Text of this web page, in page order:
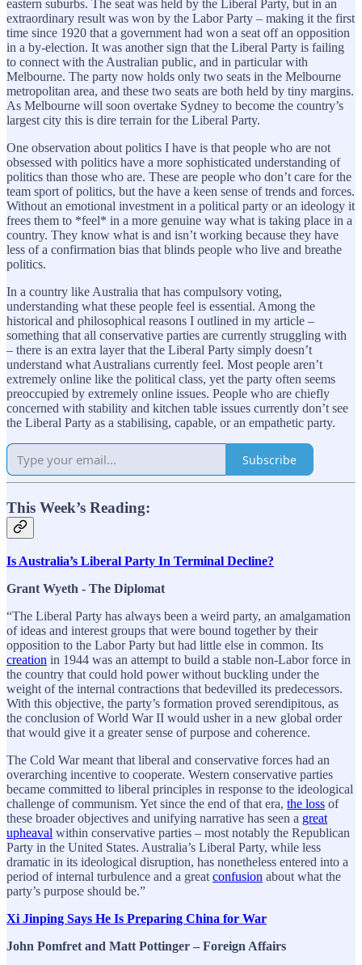
eastern suburbs. The seat was held by the Liberal Party, but in an
extraordinary result was won by the Labor Party – making it the first
time since 1920 that a government had won a seat off an opposition
in a by-election. It was another sign that the Liberal Party is failing
to connect with the Australian public, and in particular with
Melbourne. The party now holds only two seats in the Melbourne
metropolitan area, and these two seats are both held by tiny margins.
As Melbourne will soon overtake Sydney to become the country’s
largest city this is dire terrain for the Liberal Party.
One observation about politics I have is that people who are not
obsessed with politics have a more sophisticated understanding of
politics than those who are. These are people who don’t care for the
team sport of politics, but the have a keen sense of trends and forces.
Without an emotional investment in a political party or an ideology it
frees them to *feel* in a more genuine way what is taking place in a
country. They know what is and isn’t working because they have
less of a confirmation bias that blinds people who live and breathe
politics.
In a country like Australia that has compulsory voting,
understanding what these people feel is essential. Among the
historical and philosophical reasons I outlined in my article –
something that all conservative parties are currently struggling with
– there is an extra layer that the Liberal Party simply doesn’t
understand what Australians currently feel. Most people aren’t
extremely online like the political class, yet the party often seems
preoccupied by extremely online issues. People who are chiefly
concerned with stability and kitchen table issues currently don’t see
the Liberal Party as a stabilising, capable, or an empathetic party.
Subscribe
This Week’s Reading:
Is Australia’s Liberal Party In Terminal Decline?
Grant Wyeth - The Diplomat
“The Liberal Party has always been a weird party, an amalgamation
of ideas and interest groups that were bound together by their
opposition to the Labor Party but had little else in common. Its
creation in 1944 was an attempt to build a stable non-Labor force in
the country that could hold power without buckling under the
weight of the internal contractions that bedevilled its predecessors.
With this objective, the party’s formation proved serendipitous, as
the conclusion of World War II would usher in a new global order
that would give it a greater sense of purpose and coherence.
The Cold War meant that liberal and conservative forces had an
overarching incentive to cooperate. Western conservative parties
became committed to liberal principles in response to the ideological
challenge of communism. Yet since the end of that era, the loss of
these broader objectives and unifying narrative has seen a great
upheaval within conservative parties – most notably the Republican
Party in the United States. Australia’s Liberal Party, while less
dramatic in its ideological disruption, has nonetheless entered into a
period of internal turbulence and a great confusion about what the
party’s purpose should be.”
Xi Jinping Says He Is Preparing China for War
John Pomfret and Matt Pottinger – Foreign Affairs